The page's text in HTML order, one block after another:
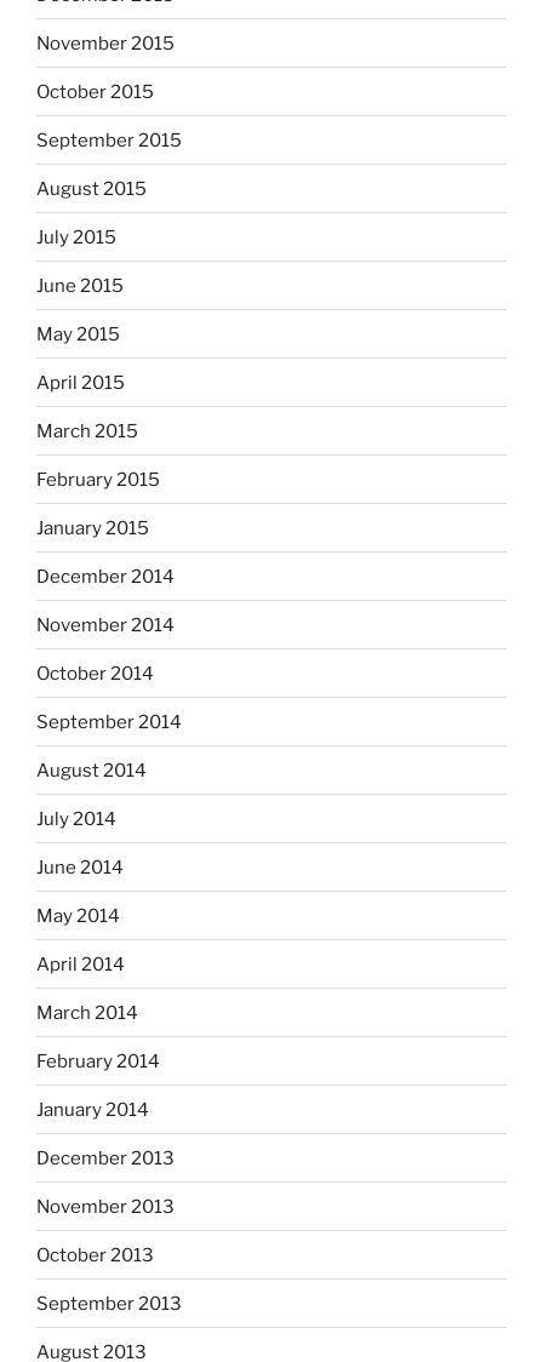
November 2015
October 2015
September 2015
August 2015
July 2015
June 2015
May 2015
April 2015
March 2015
February 2015
January 2015
December 2014
November 2014
October 2014
September 2014
August 2014
July 2014
June 2014
May 2014
April 2014
March 2014
February 2014
January 2014
December 2013
November 2013
October 2013
September 2013
August 2013